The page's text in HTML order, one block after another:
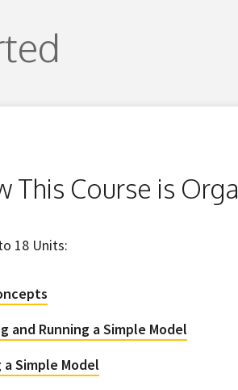
This Course is
18 Units:
and Running a Simple Model
Simple Model